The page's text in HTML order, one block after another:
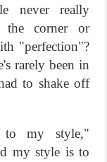
never really
the corner or
"perfection"?
rarely been in
to shake off
to my style,"
my style is to